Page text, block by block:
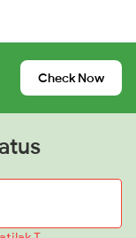
Check Now